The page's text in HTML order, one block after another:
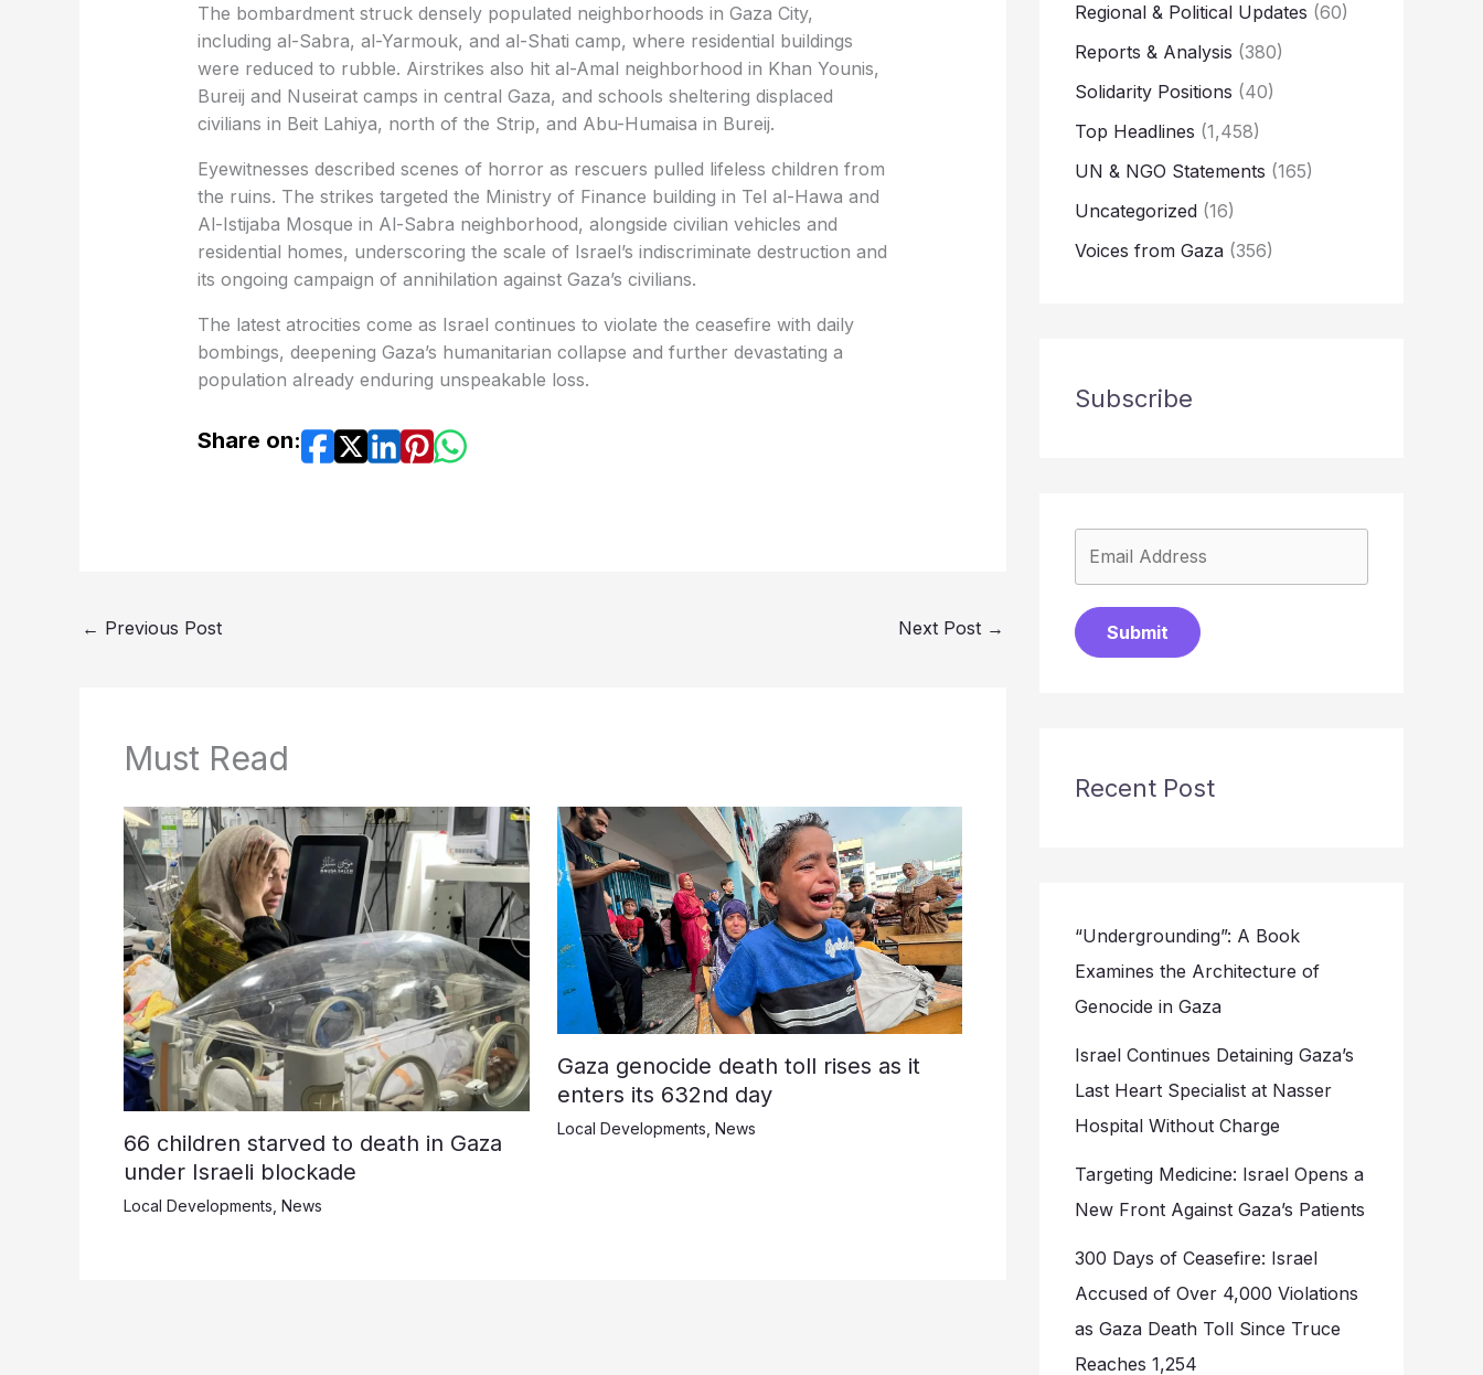
The bombardment struck densely populated neighborhoods in Gaza City,
including al-Sabra, al-Yarmouk, and al-Shati camp, where residential buildings
were reduced to rubble. Airstrikes also hit al-Amal neighborhood in Khan Younis,
Bureij and Nuseirat camps in central Gaza, and schools sheltering displaced
civilians in Beit Lahiya, north of the Strip, and Abu-Humaisa in Bureij.
Eyewitnesses described scenes of horror as rescuers pulled lifeless children from
the ruins. The strikes targeted the Ministry of Finance building in Tel al-Hawa and
Al-Istijaba Mosque in Al-Sabra neighborhood, alongside civilian vehicles and
residential homes, underscoring the scale of Israel’s indiscriminate destruction and
its ongoing campaign of annihilation against Gaza’s civilians.
The latest atrocities come as Israel continues to violate the ceasefire with daily
bombings, deepening Gaza’s humanitarian collapse and further devastating a
population already enduring unspeakable loss.
Share on:
← Previous Post Next Post →
Must Read
66 children starved to death in Gaza
under Israeli blockade
Local Developments News
Gaza genocide death toll rises as it
enters its 632nd day
Local Developments, News
Regional & Political Updates (60)
Reports & Analysis (380)
Solidarity Positions (40)
Top Headlines (1,458)
UN & NGO Statements (165)
Uncategorized (16)
Voices from Gaza (356)
Subscribe
Submit
Recent Post
“Undergrounding”: A Book
Examines the Architecture of
Genocide in Gaza
Israel Continues Detaining Gaza’s
Last Heart Specialist at Nasser
Hospital Without Charge
Targeting Medicine: Israel Opens a
New Front Against Gaza’s Patients
300 Days of Ceasefire: Israel
Accused of Over 4,000 Violations
as Gaza Death Toll Since Truce
Reaches 1,254